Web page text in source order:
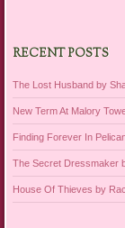
RECENT POSTS
The Lost Husband by
New Term At Malory
Finding Forever In
The Secret Dressmaker
House Of Thieves by